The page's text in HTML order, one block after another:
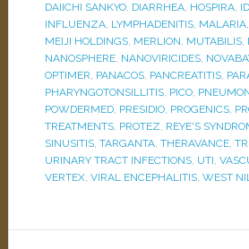
DAIICHI SANKYO, DIARRHEA, HOSPIRA,
INFLUENZA, LYMPHADENITIS, MALARIA,
MEIJI HOLDINGS, MERLION, MUTABILIS,
NANOSPHERE, NANOVIRICIDES,
OPTIMER, PANACOS, PANCREATITIS,
PHARYNGOTONSILLITIS, PICO,
POWDERMED, PRESIDIO, PROGENICS,
TREATMENTS, PROTEZ, REYE'S
SINUSITIS, TARGANTA, THERAVANCE,
URINARY TRACT INFECTIONS, UTI,
VERTEX, VIRAL ENCEPHALITIS, WEST